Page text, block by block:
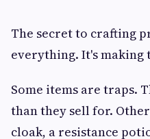
The secret to crafting
everything. It's
Some items are traps.
than they sell for.
cloak, a resistance